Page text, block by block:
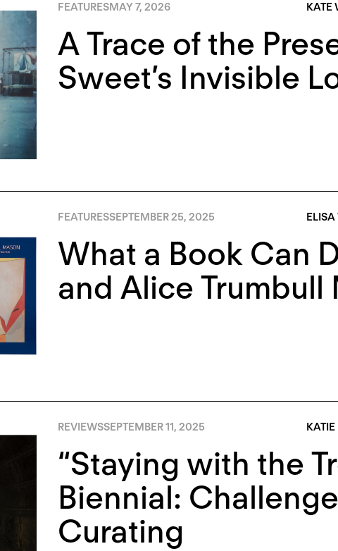
FEATURESMAY 7, 2026 KATE
A Trace of the
Sweet’s Invisible
FEATURESSEPTEMBER 25, 2025
What a Book Can
and Alice Trumbull
REVIEWSSEPTEMBER 11, 2025
“Staying with the
Biennial:
Curating